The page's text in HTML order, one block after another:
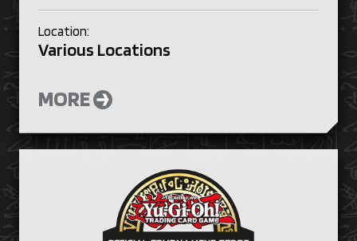
Location:
Various Locations
MORE